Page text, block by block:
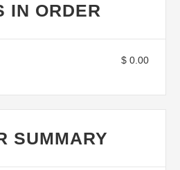
IN ORDER
$ 0.00
SUMMARY